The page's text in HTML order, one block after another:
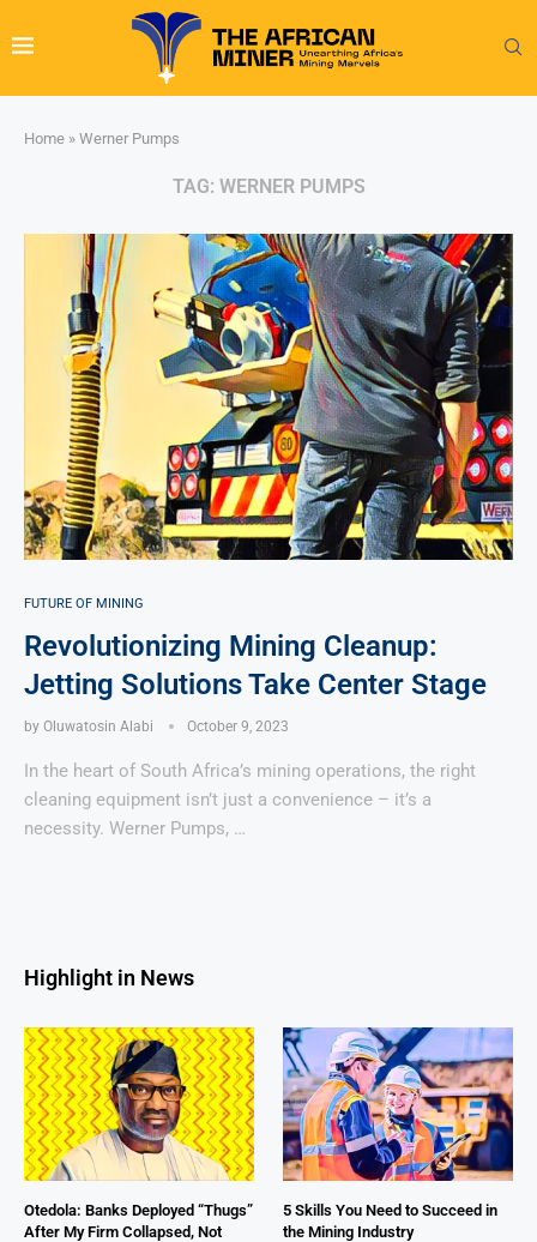
Home » Werner Pumps
TAG: WERNER PUMPS
FUTURE OF MINING
Revolutionizing Mining Cleanup:
Jetting Solutions Take Center Stage
by Oluwatosin Alabi October 9, 2023
In the heart of South Africa’s mining operations, the right
cleaning equipment isn’t just a convenience – it’s a
necessity. Werner Pumps, …
Highlight in News
Otedola: Banks Deployed “Thugs”
After My Firm Collapsed, Not
5 Skills You Need to Succeed in
the Mining Industry